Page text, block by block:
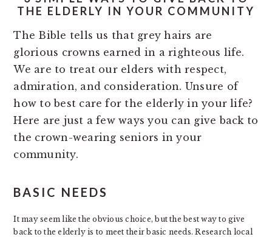
THE ELDERLY IN YOUR COMMUNITY
The Bible tells us that grey hairs are
glorious crowns earned in a righteous life.
We are to treat our elders with respect,
admiration, and consideration. Unsure of
how to best care for the elderly in your life?
Here are just a few ways you can give back to
the crown-wearing seniors in your
community.
BASIC NEEDS
It may seem like the obvious choice, but the best way to give
back to the elderly is to meet their basic needs. Research local